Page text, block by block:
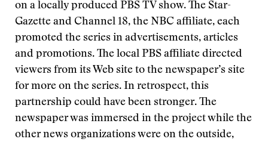
on a locally produced PBS TV show. The Star-
Gazette and Channel 18, the NBC affiliate, each
promoted the series in advertisements, articles
and promotions. The local PBS affiliate directed
viewers from its Web site to the newspaper’s site
for more on the series. In retrospect, this
partnership could have been stronger. The
newspaper was immersed in the project while the
other news organizations were on the outside,